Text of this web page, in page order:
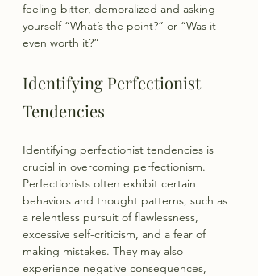
feeling bitter, demoralized and asking
yourself “What’s the point?” or “Was it
even worth it?”
Identifying Perfectionist
Tendencies
Identifying perfectionist tendencies is
crucial in overcoming perfectionism.
Perfectionists often exhibit certain
behaviors and thought patterns, such as
a relentless pursuit of flawlessness,
excessive self-criticism, and a fear of
making mistakes. They may also
experience negative consequences,